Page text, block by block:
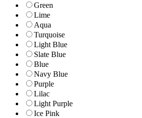
Green
Lime
Aqua
Turquoise
Light Blue
Slate Blue
Blue
Navy Blue
Purple
Lilac
Light Purple
Ice Pink